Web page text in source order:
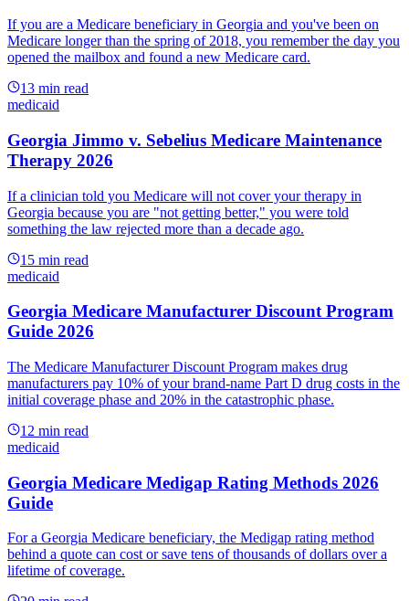
If you are a Medicare beneficiary in Georgia and you've been on
Medicare longer than the spring of 2018, you remember the day you
opened the mailbox and found a new Medicare card.
13 min read
medicaid
Georgia Jimmo v. Sebelius Medicare Maintenance
Therapy 2026
If a clinician told you Medicare will not cover your therapy in
Georgia because you are "not getting better," you were told
something the law rejected more than a decade ago.
15 min read
medicaid
Georgia Medicare Manufacturer Discount Program
Guide 2026
The Medicare Manufacturer Discount Program makes drug
manufacturers pay 10% of your brand-name Part D drug costs in the
initial coverage phase and 20% in the catastrophic phase.
12 min read
medicaid
Georgia Medicare Medigap Rating Methods 2026
Guide
For a Georgia Medicare beneficiary, the Medigap rating method
behind a quote can cost or save tens of thousands of dollars over a
lifetime of coverage.